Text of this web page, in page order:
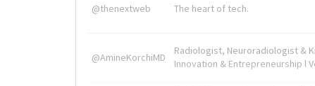
@thenextweb The heart of tech.
@AmineKorchiMD
Radiologist, Neuroradiologist &
Innovation & Entrepreneurship l